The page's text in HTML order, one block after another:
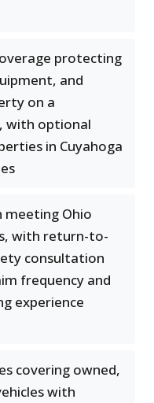
protecting
and
on a
with optional
in Cuyahoga
meeting Ohio
with return-to-
consultation
frequency and
experience
covering owned,
with